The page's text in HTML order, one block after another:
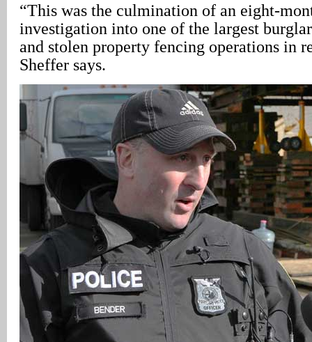
“This was the culmination of an eight-
investigation into one of the largest
and stolen property fencing operations in
Sheffer says.